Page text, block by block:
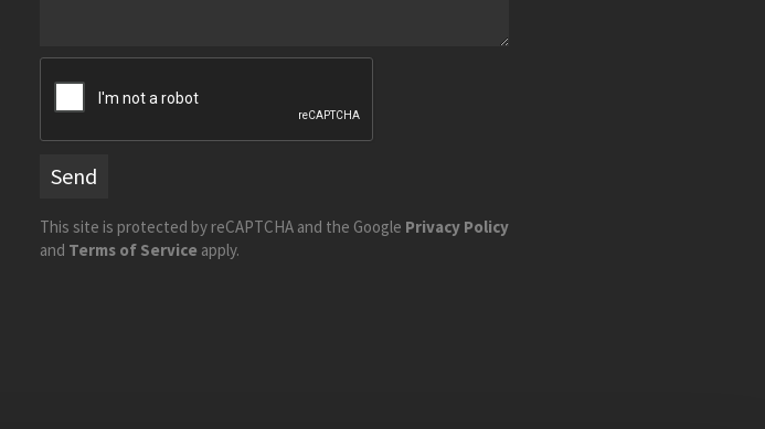
Send
This site is protected by reCAPTCHA and the Google Privacy Policy
and Terms of Service apply.